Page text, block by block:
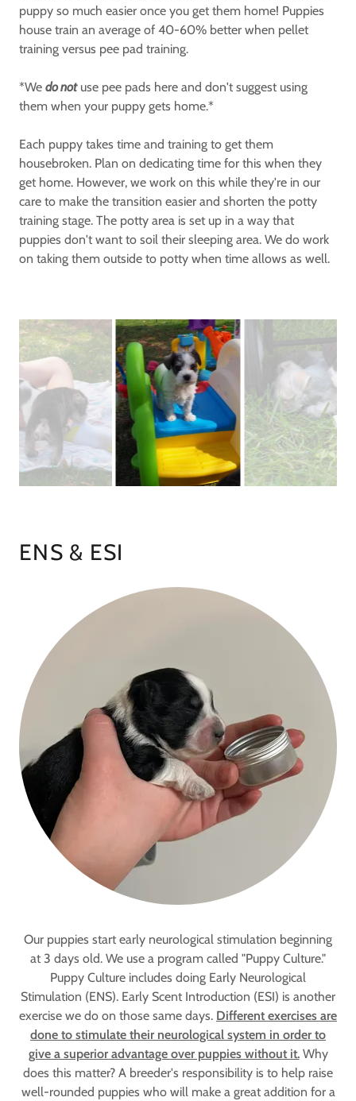
puppy so much easier once you get them home! Puppies
house train an average of 40-60% better when pellet
training versus pee pad training.
*We do notuse pee pads here and don't suggest using
them when your puppy gets home.*
Each puppy takes time and training to get them
housebroken. Plan on dedicating time for this when they
get home. However, we work on this while they're in our
care to make the transition easier and shorten the potty
training stage. The potty area is set up in a way that
puppies don't want to soil their sleeping area. We do work
on taking them outside to potty when time allows as well.
ENS & ESI
Our puppies start early neurological stimulation beginning
at 3 days old. We use a program called "Puppy Culture."
Puppy Culture includes doing Early Neurological
Stimulation (ENS). Early Scent Introduction (ESI) is another
exercise we do on those same days. Different exercises are
done to stimulate their neurological system in order to
give a superior advantage over puppies without it.Why
does this matter? A breeder's responsibility is to help raise
well-rounded puppies who will make a great addition for a